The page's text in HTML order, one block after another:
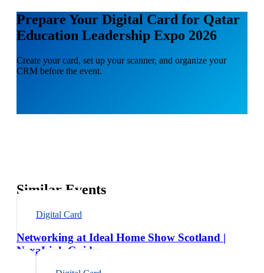
Prepare Your Digital Card for Qatar
Education Leadership Expo 2026
Create your card, set up your scanner, and organize your
CRM before the event.
Similar Events
Digital Card
Networking at Ideal Home Show Scotland |
NexaLink Guide